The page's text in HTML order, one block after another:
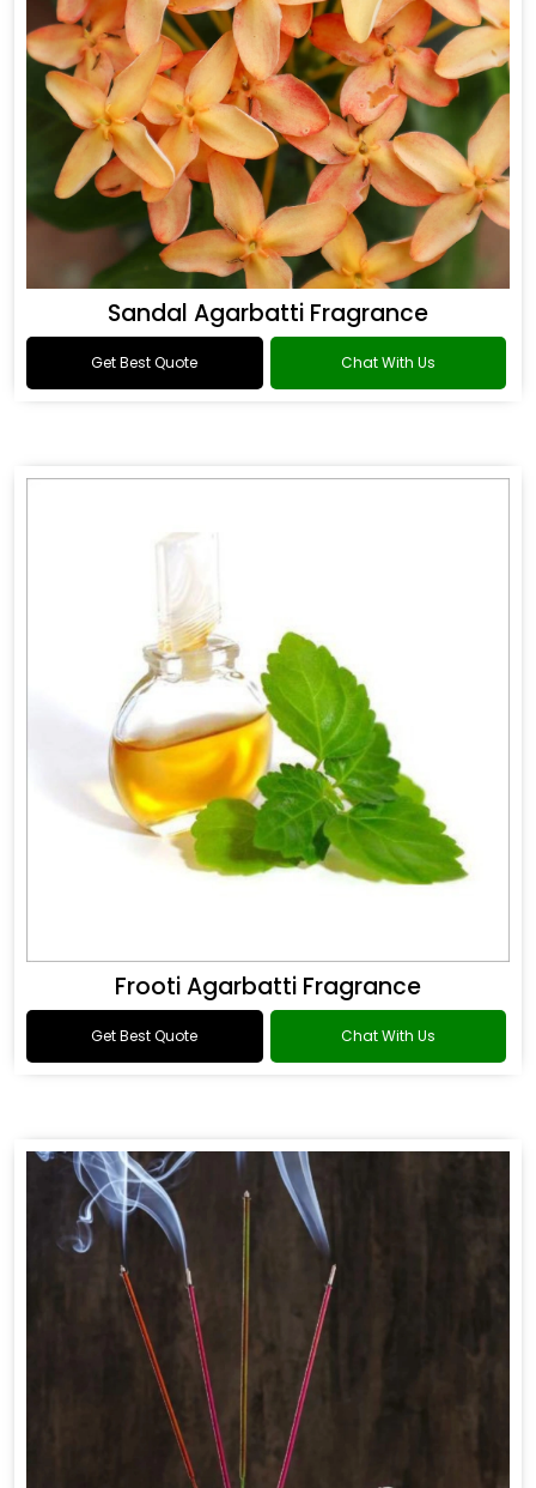
Sandal Agarbatti Fragrance
Get Best Quote Chat With Us
Frooti Agarbatti Fragrance
Get Best Quote Chat With Us